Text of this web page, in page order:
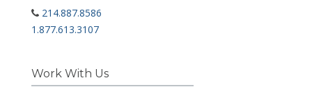
214.887.8586
1.877.613.3107
Work With Us